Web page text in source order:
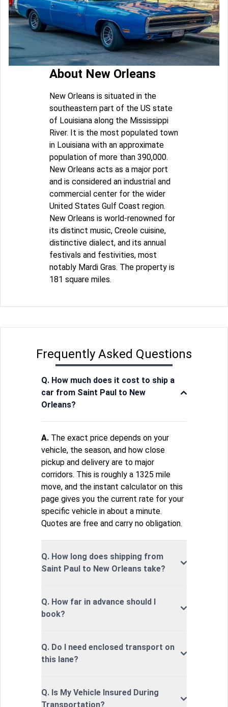
About New Orleans
New Orleans is situated in the
southeastern part of the US state
of Louisiana along the Mississippi
River. It is the most populated town
in Louisiana with an approximate
population of more than 390,000.
New Orleans acts as a major port
and is considered an industrial and
commercial center for the wider
United States Gulf Coast region.
New Orleans is world-renowned for
its distinct music, Creole cuisine,
distinctive dialect, and its annual
festivals and festivities, most
notably Mardi Gras. The property is
181 square miles.
Frequently Asked Questions
Q. How much does it cost to ship a
car from Saint Paul to New
Orleans?
A. The exact price depends on your
vehicle, the season, and how close
pickup and delivery are to major
corridors. This is roughly a 1325 mile
move, and the instant calculator on this
page gives you the current rate for your
specific vehicle in about a minute.
Quotes are free and carry no obligation.
Q. How long does shipping from
Saint Paul to New Orleans take?
Q. How far in advance should I
book?
Q. Do I need enclosed transport on
this lane?
Q. Is My Vehicle Insured During
Transportation?